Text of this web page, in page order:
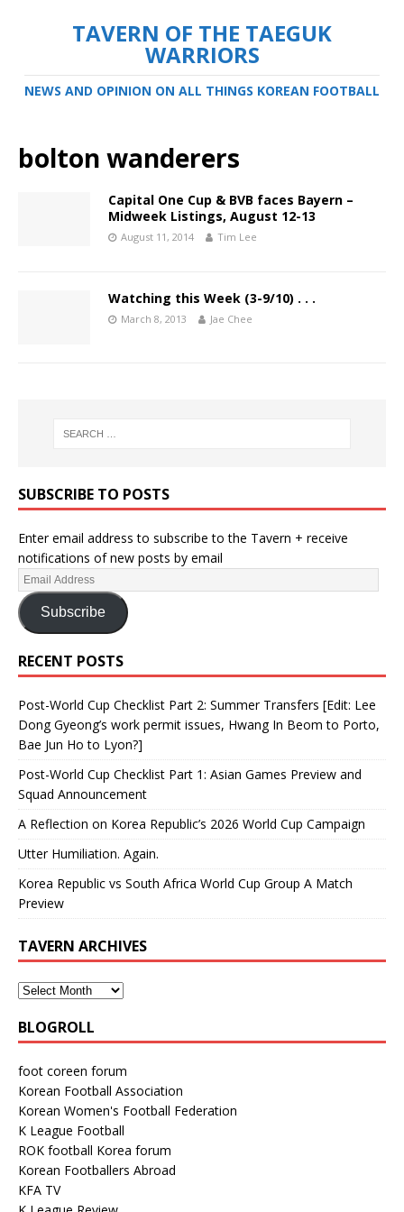
TAVERN OF THE TAEGUK
WARRIORS
NEWS AND OPINION ON ALL THINGS KOREAN FOOTBALL
bolton wanderers
Capital One Cup & BVB faces Bayern –
Midweek Listings, August 12-13
August 11, 2014 Tim Lee
Watching this Week (3-9/10) . . .
March 8, 2013 Jae Chee
SUBSCRIBE TO POSTS
Enter email address to subscribe to the Tavern + receive
notifications of new posts by email
Subscribe
RECENT POSTS
Post-World Cup Checklist Part 2: Summer Transfers [Edit: Lee
Dong Gyeong’s work permit issues, Hwang In Beom to Porto,
Bae Jun Ho to Lyon?]
Post-World Cup Checklist Part 1: Asian Games Preview and
Squad Announcement
A Reflection on Korea Republic’s 2026 World Cup Campaign
Utter Humiliation. Again.
Korea Republic vs South Africa World Cup Group A Match
Preview
TAVERN ARCHIVES
BLOGROLL
foot coreen forum
Korean Football Association
Korean Women's Football Federation
K League Football
ROK football Korea forum
Korean Footballers Abroad
KFA TV